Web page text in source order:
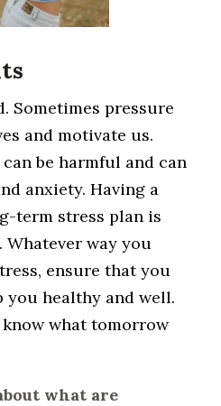
Sometimes pressure
and motivate us.
be harmful and can
anxiety. Having a
term stress plan is
Whatever way you
ensure that you
healthy and well.
what tomorrow
what are